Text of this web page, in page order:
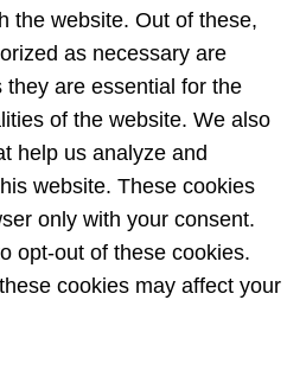
the website. Out of these,
as necessary are
are essential for the
of the website. We also
help us analyze and
website. These cookies
only with your consent.
opt-out of these cookies.
cookies may affect your